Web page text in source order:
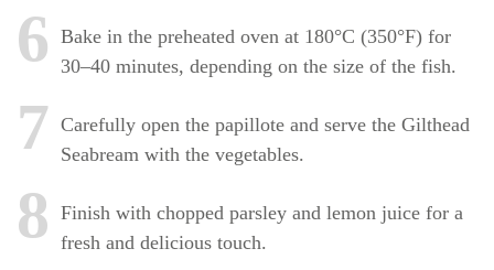
6 Bake in the preheated oven at 180°C (350°F) for
30–40 minutes, depending on the size of the fish.
7 Carefully open the papillote and serve the Gilthead
Seabream with the vegetables.
8 Finish with chopped parsley and lemon juice for a
fresh and delicious touch.